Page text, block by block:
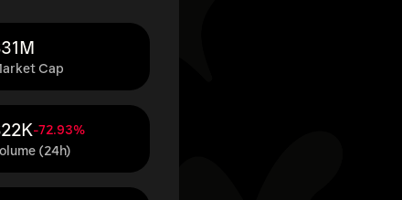
Cap
(24h)
-72.93%